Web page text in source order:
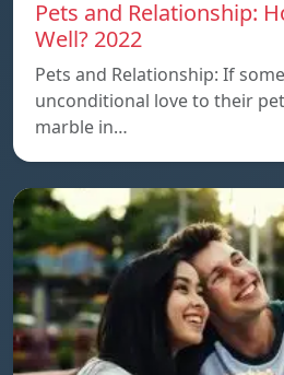
Pets and Relationship:
Well? 2022
Pets and Relationship: If
unconditional love to their
marble in…